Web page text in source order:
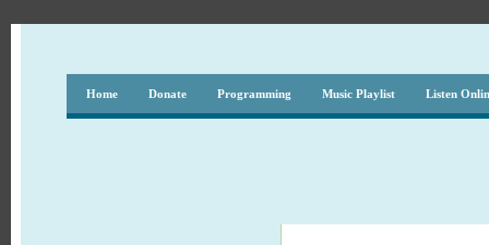
Home Donate Programming Music Playlist Listen